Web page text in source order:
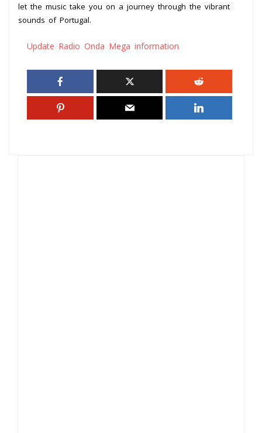
let the music take you on a journey through the vibrant
sounds of Portugal.
Update Radio Onda Mega information